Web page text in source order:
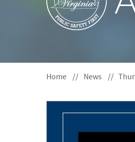
Home News